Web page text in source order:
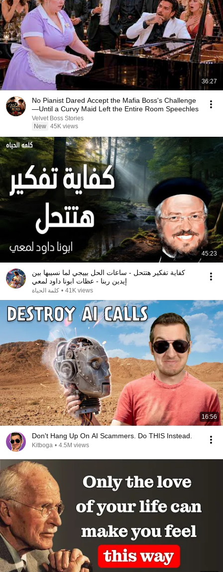
36:27
No Pianist Dared Accept the Mafia Boss's Challenge
—Until a Curvy Maid Left the Entire Room Speechles
Velvet Boss Stories
New 45K views
45:23
كفاية تفكير هتتحل - ساعات الحل بييجي لما نسيبها بين
إيدين ربنا - عظات ابونا داود لمعي
كلمة الحياة • 41K views
16:56
Don't Hang Up On AI Scammers. Do THIS Instead.
Kitboga • 4.5M views